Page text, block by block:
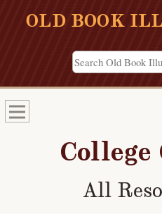
OLD BOOK
All